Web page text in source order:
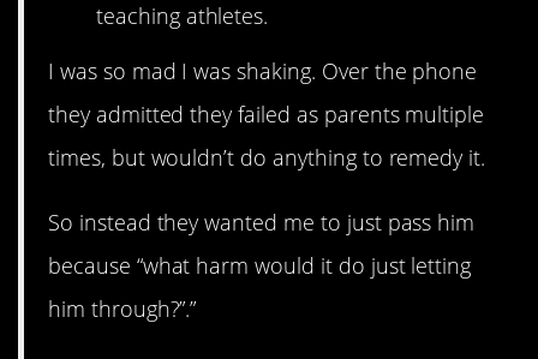
teaching athletes.
I was so mad I was shaking. Over the phone
they admitted they failed as parents multiple
times, but wouldn’t do anything to remedy it.
So instead they wanted me to just pass him
because “what harm would it do just letting
him through?”.”